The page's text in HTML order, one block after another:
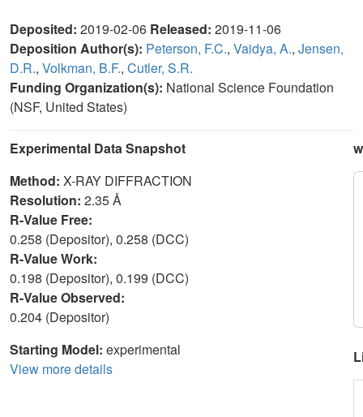
Deposited: 2019-02-06 Released: 2019-11-06
Deposition Author(s): Peterson, F.C., Vaidya, A., Jensen,
D.R., Volkman, B.F., Cutler, S.R.
Funding Organization(s): National Science Foundation
(NSF, United States)
Experimental Data Snapshot
Method: X-RAY DIFFRACTION
Resolution: 2.35 Å
R-Value Free:
0.258 (Depositor), 0.258 (DCC)
R-Value Work:
0.198 (Depositor), 0.199 (DCC)
R-Value Observed:
0.204 (Depositor)
Starting Model: experimental
View more details